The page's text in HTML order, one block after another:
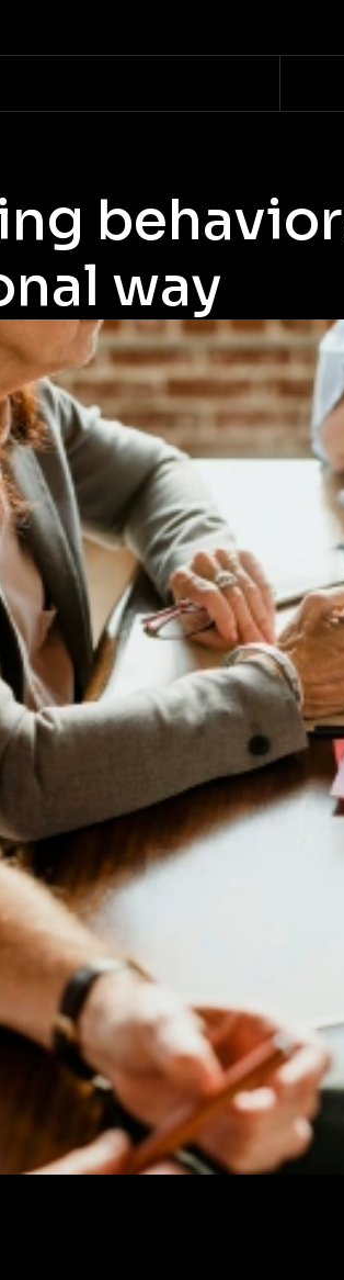
way